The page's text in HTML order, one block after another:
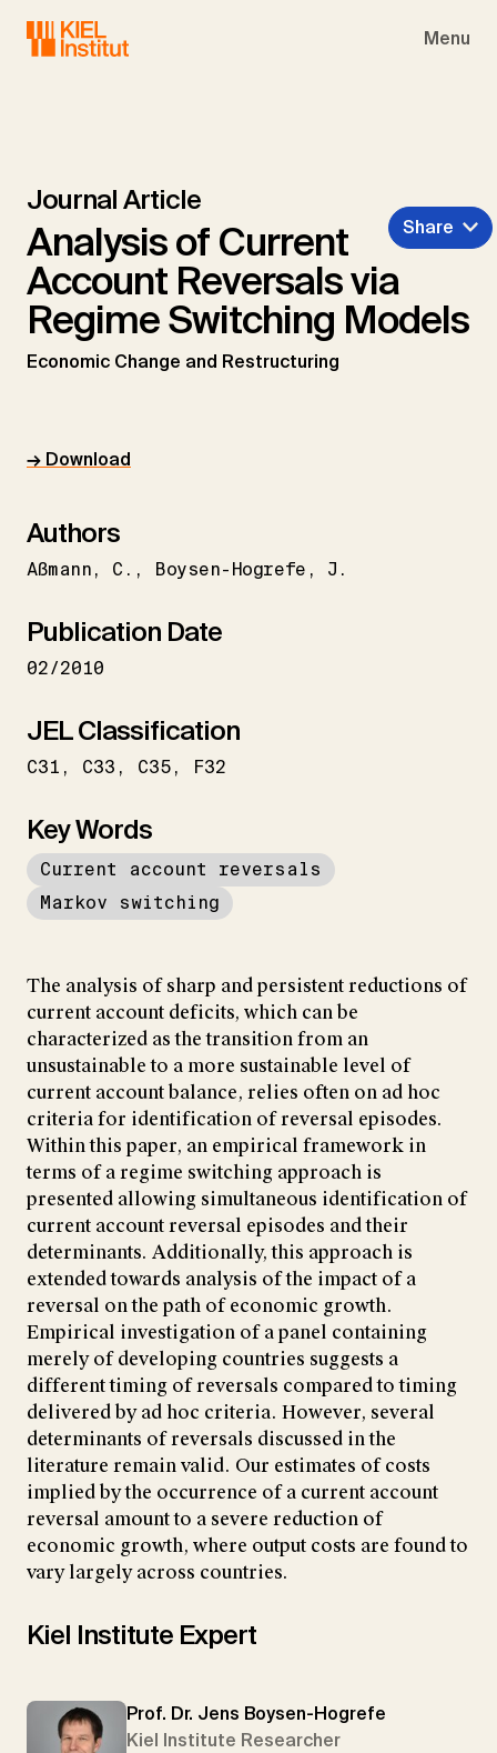
Menu
Journal Article
Analysis of Current
Account Reversals via
Regime Switching Models
Economic Change and Restructuring
Share
→ Download
Authors
Aßmann C. Boysen-Hogrefe J.
Publication Date
02/2010
JEL Classification
C31 C33 C35 F32
Key Words
Current account reversals
Markov switching
The analysis of sharp and persistent reductions of
current account deficits, which can be
characterized as the transition from an
unsustainable to a more sustainable level of
current account balance, relies often on ad hoc
criteria for identification of reversal episodes.
Within this paper, an empirical framework in
terms of a regime switching approach is
presented allowing simultaneous identification of
current account reversal episodes and their
determinants. Additionally, this approach is
extended towards analysis of the impact of a
reversal on the path of economic growth.
Empirical investigation of a panel containing
merely of developing countries suggests a
different timing of reversals compared to timing
delivered by ad hoc criteria. However, several
determinants of reversals discussed in the
literature remain valid. Our estimates of costs
implied by the occurrence of a current account
reversal amount to a severe reduction of
economic growth, where output costs are found to
vary largely across countries.
Kiel Institute Expert
Prof. Dr. Jens Boysen-Hogrefe
Kiel Institute Researcher